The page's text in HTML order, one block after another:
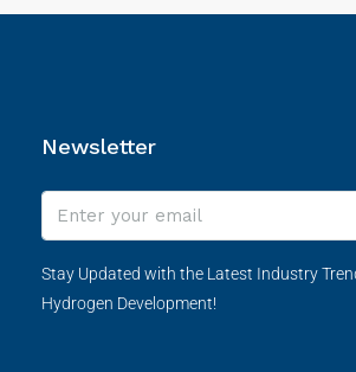
Newsletter
Stay Updated with the Latest Industry
Hydrogen Development!